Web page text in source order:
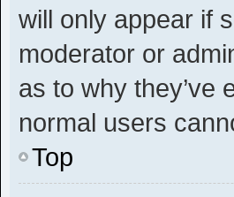
will only appear if
moderator or
as to why they’ve
normal users
Top